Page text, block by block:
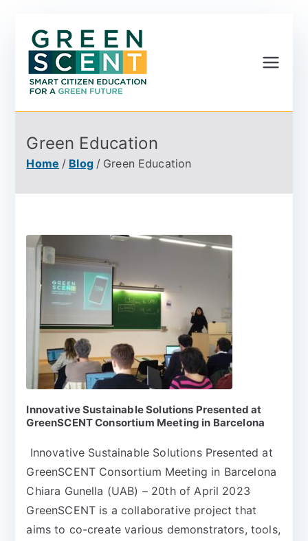
Co-founded by Horizon
the European Union
Green Education
Home Blog Green Education
Innovative Sustainable Solutions Presented at
GreenSCENT Consortium Meeting in Barcelona
Innovative Sustainable Solutions Presented at
GreenSCENT Consortium Meeting in Barcelona
Chiara Gunella (UAB) – 20th of April 2023
GreenSCENT is a collaborative project that
aims to co-create various demonstrators, tools,